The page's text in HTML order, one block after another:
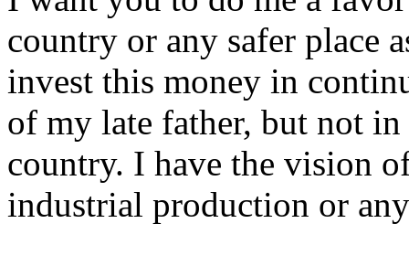
country or any safer place
invest this money in
of my late father, but not
country. I have the vision
industrial production or